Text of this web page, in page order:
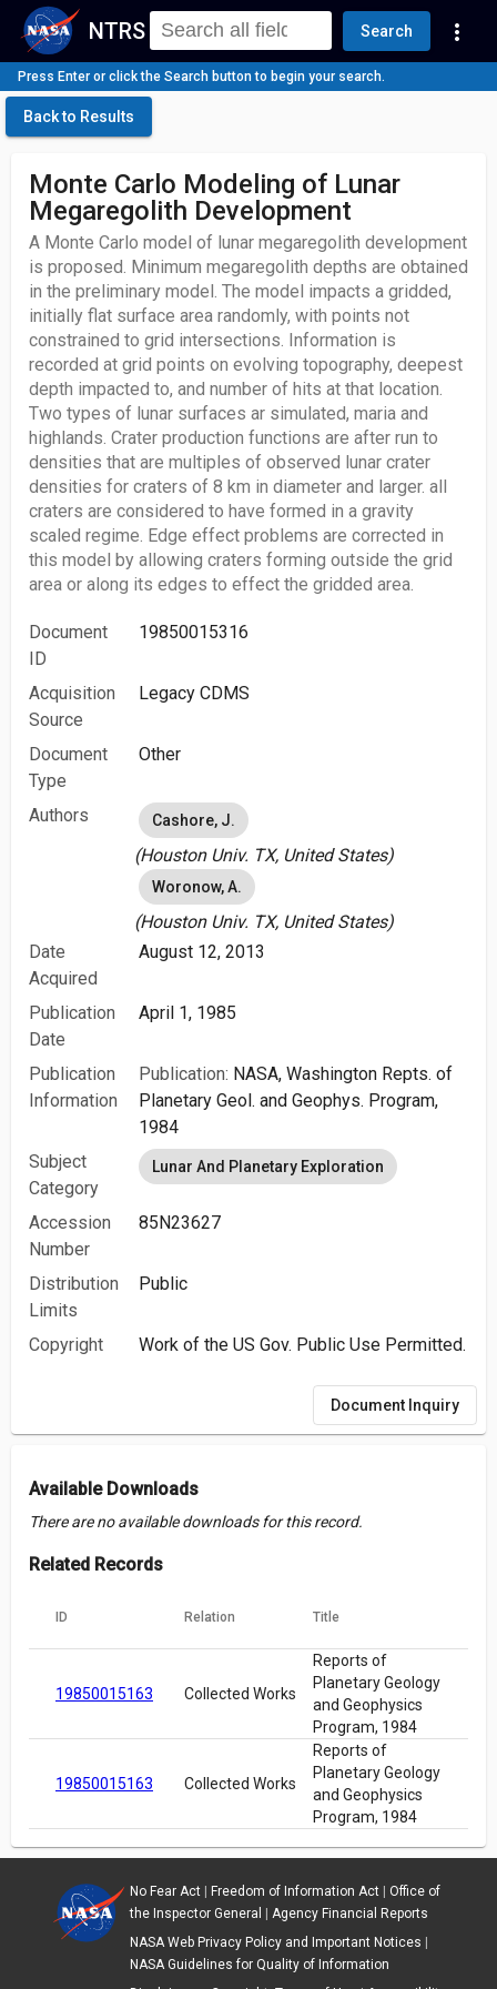
NTRS Search more_vert
Press Enter or click the Search button to begin your search.
Back to Results
Monte Carlo Modeling of Lunar
Megaregolith Development
A Monte Carlo model of lunar megaregolith development
is proposed. Minimum megaregolith depths are obtained
in the preliminary model. The model impacts a gridded,
initially flat surface area randomly, with points not
constrained to grid intersections. Information is
recorded at grid points on evolving topography, deepest
depth impacted to, and number of hits at that location.
Two types of lunar surfaces ar simulated, maria and
highlands. Crater production functions are after run to
densities that are multiples of observed lunar crater
densities for craters of 8 km in diameter and larger. all
craters are considered to have formed in a gravity
scaled regime. Edge effect problems are corrected in
this model by allowing craters forming outside the grid
area or along its edges to effect the gridded area.
Document
ID
19850015316
Acquisition
Source
Legacy CDMS
Document
Type
Other
Authors Cashore, J.
(Houston Univ. TX, United States)
Woronow, A.
(Houston Univ. TX, United States)
Date
Acquired
August 12, 2013
Publication
Date
April 1, 1985
Publication
Information
Publication: NASA, Washington Repts. of
Planetary Geol. and Geophys. Program,
1984
Subject
Category
Lunar And Planetary Exploration
Accession
Number
85N23627
Distribution
Limits
Public
Copyright Work of the US Gov. Public Use Permitted.
Document Inquiry
Available Downloads
There are no available downloads for this record.
Related Records
ID Relation Title
19850015163 Collected Works
Reports of
Planetary Geology
and Geophysics
Program, 1984
19850015163 Collected Works
Reports of
Planetary Geology
and Geophysics
Program, 1984
No Fear Act| Freedom of Information Act| Office of
the Inspector General
Agency Financial Reports
NASA Web Privacy Policy and Important Notices
NASA Guidelines for Quality of Information